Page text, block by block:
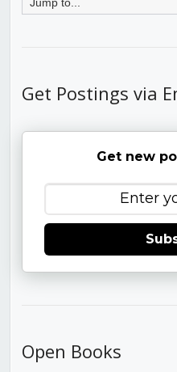
Get Postings via
Get new
Open Books